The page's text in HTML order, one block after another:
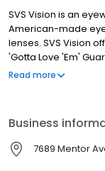
SVS Vision is an
American-made
lenses. SVS Vision
'Gotta Love 'Em'
peace of mind.
Read more
Business
7689 Mentor